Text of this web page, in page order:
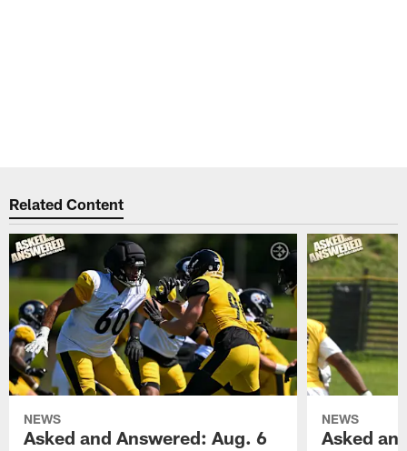
Related Content
NEWS
Asked and Answered: Aug. 6
NEWS
Asked